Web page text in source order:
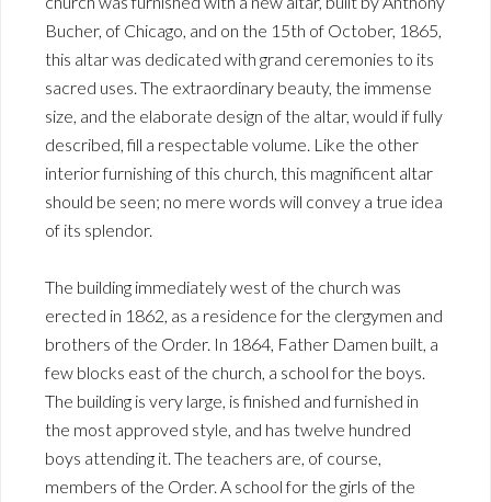
Bucher, of Chicago, and on the 15th of October, 1865,
this altar was dedicated with grand ceremonies to its
sacred uses. The extraordinary beauty, the immense
size, and the elaborate design of the altar, would if fully
described, fill a respectable volume. Like the other
interior furnishing of this church, this magnificent altar
should be seen; no mere words will convey a true idea
of its splendor.
The building immediately west of the church was
erected in 1862, as a residence for the clergymen and
brothers of the Order. In 1864, Father Damen built, a
few blocks east of the church, a school for the boys.
The building is very large, is finished and furnished in
the most approved style, and has twelve hundred
boys attending it. The teachers are, of course,
members of the Order. A school for the girls of the